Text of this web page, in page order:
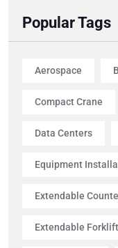
Popular Tags
Aerospace
Compact Crane
Data Centers
Equipment
Extendable
Extendable